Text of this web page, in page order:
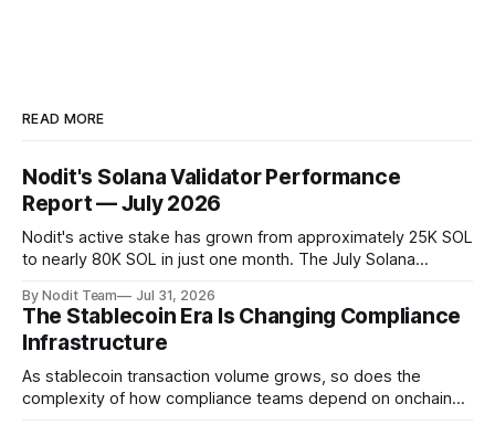
READ MORE
Nodit's Solana Validator Performance
Report — July 2026
Nodit's active stake has grown from approximately 25K SOL
to nearly 80K SOL in just one month. The July Solana
operational updates on Nodit's validator, including
performance metrics, stake growth, infrastructure
improvements, and key developments across the Solana
ecosystem. This
By Nodit Team Jul 31, 2026
The Stablecoin Era Is Changing Compliance
Infrastructure
As stablecoin transaction volume grows, so does the
complexity of how compliance teams depend on onchain